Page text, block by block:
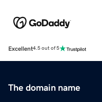
Excellent4.5 out of 5
The domain name